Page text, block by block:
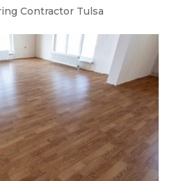
Contractor Tulsa